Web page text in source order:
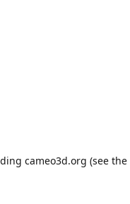
cameo3d.org (see the